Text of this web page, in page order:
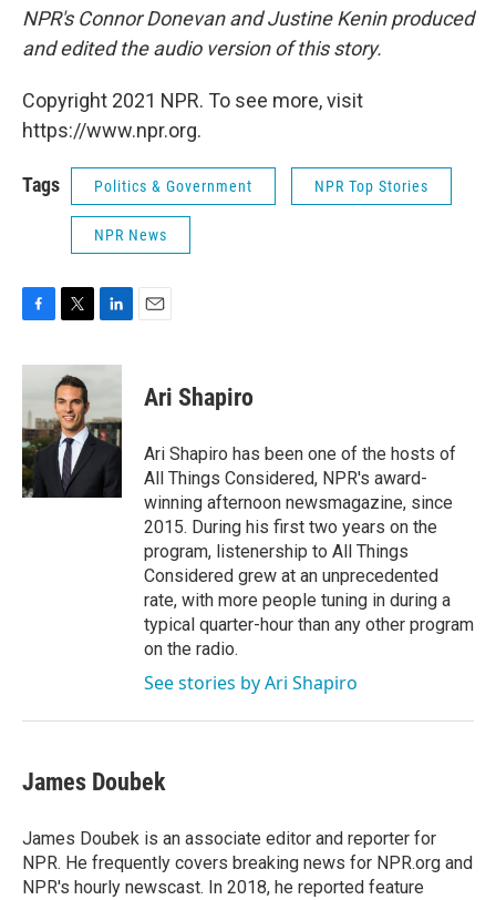
NPR's Connor Donevan and Justine Kenin produced
and edited the audio version of this story.
Copyright 2021 NPR. To see more, visit
https://www.npr.org.
Tags Politics & Government NPR Top Stories
NPR News
c
b
o
o
k
i
t
t
e
r
n
d
I
n
Ari Shapiro
Ari Shapiro has been one of the hosts of
All Things Considered, NPR's award-
winning afternoon newsmagazine, since
2015. During his first two years on the
program, listenership to All Things
Considered grew at an unprecedented
rate, with more people tuning in during a
typical quarter-hour than any other program
on the radio.
See stories by Ari Shapiro
James Doubek
James Doubek is an associate editor and reporter for
NPR. He frequently covers breaking news for NPR.org and
NPR's hourly newscast. In 2018, he reported feature